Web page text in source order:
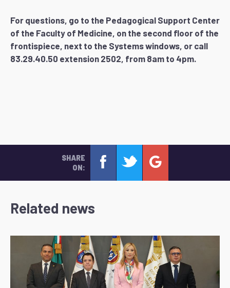
For questions, go to the Pedagogical Support Center
of the Faculty of Medicine, on the second floor of the
frontispiece, next to the Systems windows, or call
83.29.40.50 extension 2502, from 8am to 4pm.
SHARE
ON:
Related news